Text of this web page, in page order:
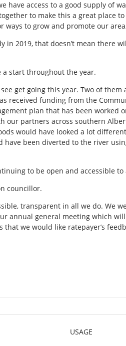
have access to a good supply of
to make this a great place
to grow and promote our
in 2019, that doesn’t mean there
start throughout the year.
get going this year. Two of
received funding from the
plan that has been worked
partners across southern
would have looked a lot
been diverted to the river
to be open and accessible
councillor.
transparent in all we do. We
annual general meeting which
we would like ratepayer’s
USAGE